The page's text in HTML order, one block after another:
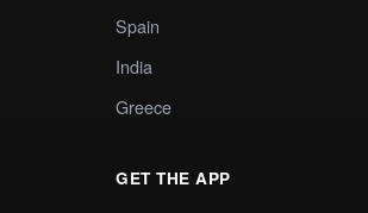
Spain
India
Greece
GET THE APP